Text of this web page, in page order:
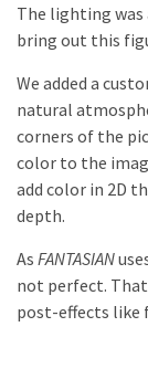
The lighting
bring out this
We added a
natural
corners of the
color to the
add color in 2D
depth.
As FANTASIAN
not perfect.
post-effects like